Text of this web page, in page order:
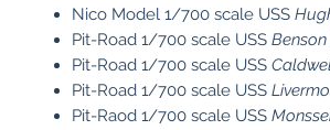
Nico Model 1/700 scale USS
Pit-Road 1/700 scale USS Benson
Pit-Road 1/700 scale USS
Pit-Road 1/700 scale USS
Pit-Raod 1/700 scale USS